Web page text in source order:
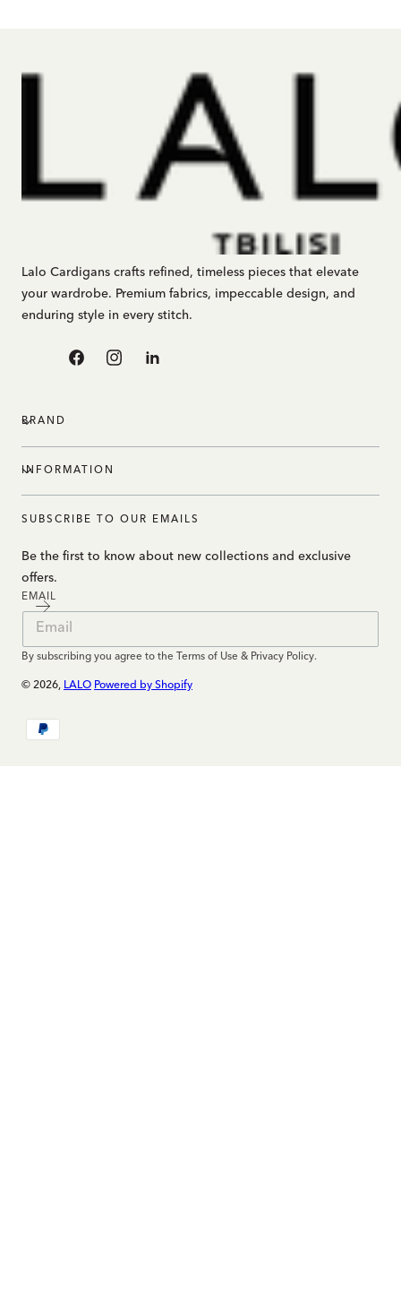
Lalo Cardigans crafts refined, timeless pieces that elevate
your wardrobe. Premium fabrics, impeccable design, and
enduring style in every stitch.
FacebookInstagramLinkedin
BRAND
INFORMATION
SUBSCRIBE TO OUR EMAILS
Be the first to know about new collections and exclusive
offers.
EMAIL
By subscribing you agree to the Terms of Use & Privacy Policy.
© 2026, LALO Powered by Shopify
methods